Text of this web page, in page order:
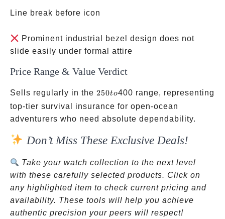
Line break before icon
Prominent industrial bezel design does not
slide easily under formal attire
Price Range & Value Verdict
Sells regularly in the 250
to
250to400 range, representing
top-tier survival insurance for open-ocean
adventurers who need absolute dependability.
Don’t Miss These Exclusive Deals!
Take your watch collection to the next level
with these carefully selected products. Click on
any highlighted item to check current pricing and
availability. These tools will help you achieve
authentic precision your peers will respect!